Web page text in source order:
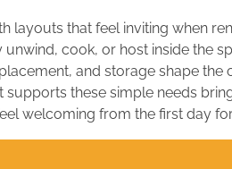
layouts that feel inviting when
cook, or host inside the
and storage shape the
these simple needs
welcoming from the first day